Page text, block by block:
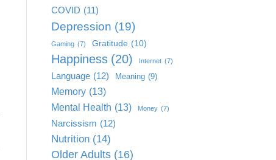
COVID (11)
Depression (19)
Gaming (7) Gratitude (10)
Happiness (20) Internet (7)
Language (12) Meaning (9)
Memory (13)
Mental Health (13) Money (7)
Narcissism (12)
Nutrition (14)
Older Adults (16)